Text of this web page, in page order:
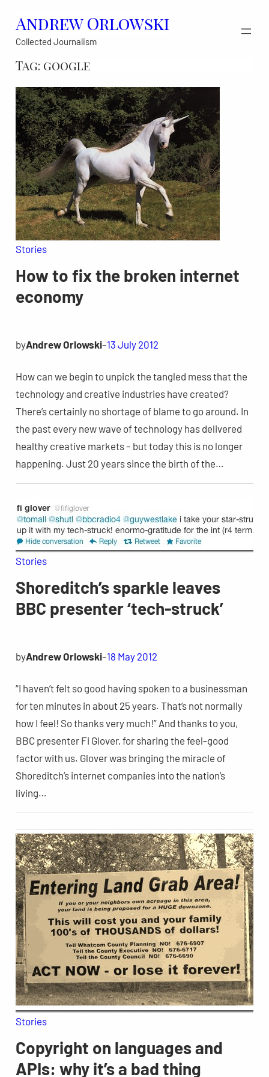
content
Andrew Orlowski
Collected Journalism
Tag: google
Stories
How to fix the broken internet
economy
byAndrew Orlowski–13 July 2012
How can we begin to unpick the tangled mess that the
technology and creative industries have created?
There’s certainly no shortage of blame to go around. In
the past every new wave of technology has delivered
healthy creative markets – but today this is no longer
happening. Just 20 years since the birth of the…
Stories
Shoreditch’s sparkle leaves
BBC presenter ‘tech-struck’
byAndrew Orlowski–18 May 2012
“I haven’t felt so good having spoken to a businessman
for ten minutes in about 25 years. That’s not normally
how I feel! So thanks very much!” And thanks to you,
BBC presenter Fi Glover, for sharing the feel-good
factor with us. Glover was bringing the miracle of
Shoreditch’s internet companies into the nation’s
living…
Stories
Copyright on languages and
APIs: why it’s a bad thing